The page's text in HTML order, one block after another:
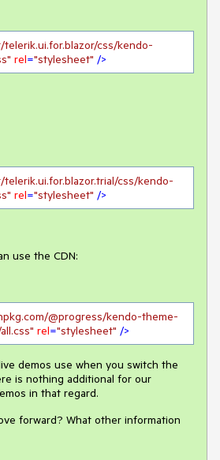
css/kendo-
rel="stylesheet" />
css/kendo-
rel="stylesheet" />
use the CDN:
@progress/kendo-theme-
rel="stylesheet" />
demos use when you switch the
is nothing additional for our
in that regard.
forward? What other information